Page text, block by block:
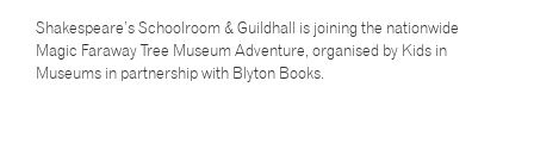
Shakespeare’s Schoolroom & Guildhall is joining the nationwide
Magic Faraway Tree Museum Adventure, organised by Kids in
Museums in partnership with Blyton Books.